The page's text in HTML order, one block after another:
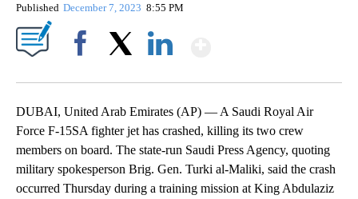
Published December 7, 2023 8:55 PM
DUBAI, United Arab Emirates (AP) — A Saudi Royal Air
Force F-15SA fighter jet has crashed, killing its two crew
members on board. The state-run Saudi Press Agency, quoting
military spokesperson Brig. Gen. Turki al-Maliki, said the crash
occurred Thursday during a training mission at King Abdulaziz